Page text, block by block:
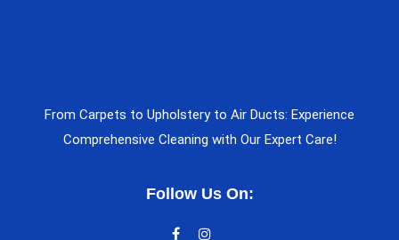
From Carpets to Upholstery to Air Ducts: Experience
Comprehensive Cleaning with Our Expert Care!
Follow Us On: